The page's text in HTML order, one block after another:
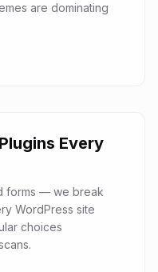
are dominating
Every
forms — we break
WordPress site
choices